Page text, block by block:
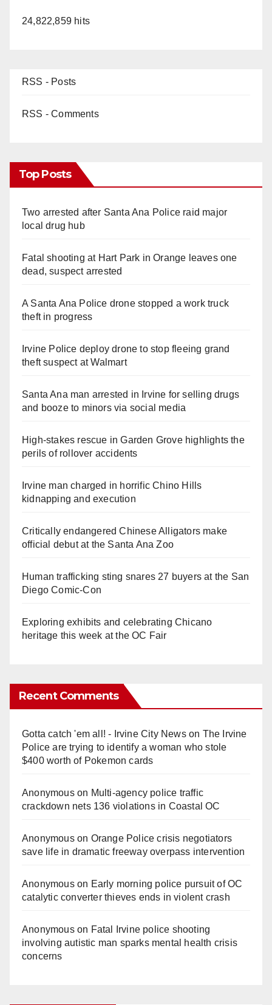
24,822,859 hits
RSS - Posts
RSS - Comments
Top Posts
Two arrested after Santa Ana Police raid major
local drug hub
Fatal shooting at Hart Park in Orange leaves one
dead, suspect arrested
A Santa Ana Police drone stopped a work truck
theft in progress
Irvine Police deploy drone to stop fleeing grand
theft suspect at Walmart
Santa Ana man arrested in Irvine for selling drugs
and booze to minors via social media
High-stakes rescue in Garden Grove highlights the
perils of rollover accidents
Irvine man charged in horrific Chino Hills
kidnapping and execution
Critically endangered Chinese Alligators make
official debut at the Santa Ana Zoo
Human trafficking sting snares 27 buyers at the San
Diego Comic-Con
Exploring exhibits and celebrating Chicano
heritage this week at the OC Fair
Recent Comments
Gotta catch 'em all! - Irvine City Newson The Irvine
Police are trying to identify a woman who stole
$400 worth of Pokemon cards
Anonymouson Multi‑agency police traffic
crackdown nets 136 violations in Coastal OC
Anonymouson Orange Police crisis negotiators
save life in dramatic freeway overpass intervention
Anonymouson Early morning police pursuit of OC
catalytic converter thieves ends in violent crash
Anonymouson Fatal Irvine police shooting
involving autistic man sparks mental health crisis
concerns